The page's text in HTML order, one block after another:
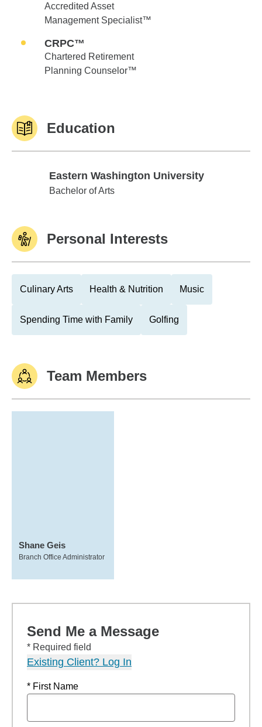
Accredited Asset
Management Specialist™
CRPC™
Chartered Retirement
Planning Counselor™
Education
Eastern Washington University
Eastern Washington University
Bachelor of Arts
Personal Interests
Culinary Arts Health & Nutrition Music
Spending Time with Family Golfing
Team Members
Shane Geis
Branch Office Administrator
Send Me a Message
* Required field
Existing Client? Log In
* First Name